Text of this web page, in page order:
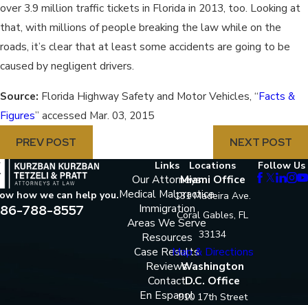
over 3.9 million traffic tickets in Florida in 2013, too. Looking at
that, with millions of people breaking the law while on the
roads, it’s clear that at least some accidents are going to be
caused by negligent drivers.
Source: Florida Highway Safety and Motor Vehicles, “Facts &
Figures” accessed Mar. 03, 2015
PREV POST
NEXT POST
how we can help you.
788-8557
Links
Our Attorneys
Medical Malpractice
Immigration
Areas We Serve
Resources
Case Results
Reviews
Contact
En Espanol
Locations
Miami Office
131 Madeira Ave.
Coral Gables, FL
33134
Map & Directions
Washington
D.C. Office
910 17th Street
Follow Us